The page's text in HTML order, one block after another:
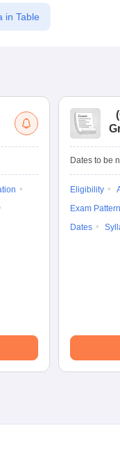
in Table
(
Dates to be
Eligibility
Exam Pattern
Dates